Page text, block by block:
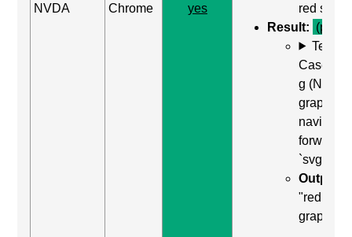
NVDA Chrome yes
red
Result: (pass)
Test
Case:
g (Next
graphic)
navigate
forward
`svg`
Output:
"red
graphic"